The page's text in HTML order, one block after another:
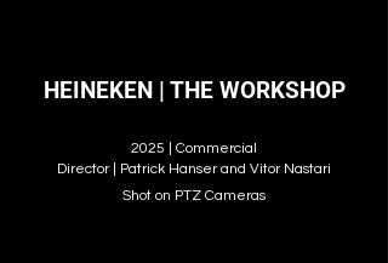
HEINEKEN | THE WORKSHOP
2025 | Commercial
Director | Patrick Hanser and Vitor Nastari
Shot on PTZ Cameras